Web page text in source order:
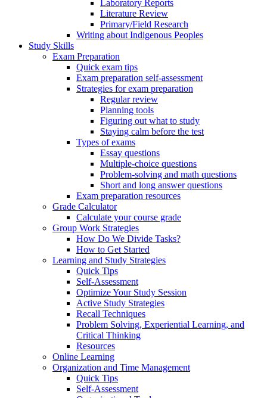
Laboratory Reports
Literature Review
Primary/Field Research
Writing about Indigenous Peoples
Study Skills
Exam Preparation
Quick exam tips
Exam preparation self-assessment
Strategies for exam preparation
Regular review
Planning tools
Figuring out what to study
Staying calm before the test
Types of exams
Essay questions
Multiple-choice questions
Problem-solving and math questions
Short and long answer questions
Exam preparation resources
Grade Calculator
Calculate your course grade
Group Work Strategies
How Do We Divide Tasks?
How to Get Started
Learning and Study Strategies
Quick Tips
Self-Assessment
Optimize Your Study Session
Active Study Strategies
Recall Techniques
Problem Solving, Experiential Learning, and
Critical Thinking
Resources
Online Learning
Organization and Time Management
Quick Tips
Self-Assessment